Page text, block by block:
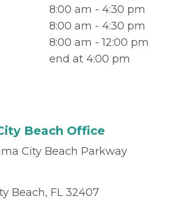
8:00 am - 4:30 pm
8:00 am - 4:30 pm
8:00 am - 12:00 pm
end at 4:00 pm
Beach Office
City Beach Parkway
Beach, FL 32407